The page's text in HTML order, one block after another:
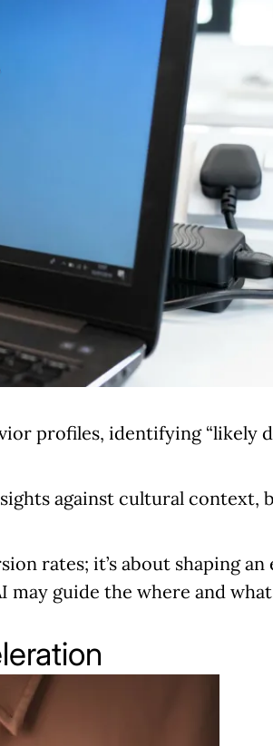
profiles, identifying “likely
against cultural context,
rates; it’s about shaping
may guide the where and